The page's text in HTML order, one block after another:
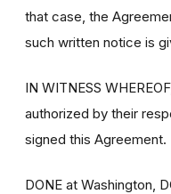
that case, the
such written notice is
IN WITNESS
authorized by their
signed this Agreement.
DONE at Washington,